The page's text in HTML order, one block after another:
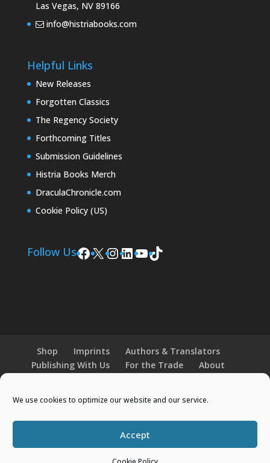
We use cookies to optimize our website and our service.
Accept
Las Vegas, NV 89166
info@histriabooks.com
Helpful Links
New Releases
Forgotten Classics
The Regency Society
Forthcoming Titles
Submission Guidelines
Histria Books Merch
DraculaChronicle.com
Cookie Policy (US)
Follow UsFacebook
X Instagram
LinkedIn
YouTube
TikTok
Shop Imprints
Authors & Translators
Publishing With Us
For the Trade
About
Designed byElegant Themes| Powered by